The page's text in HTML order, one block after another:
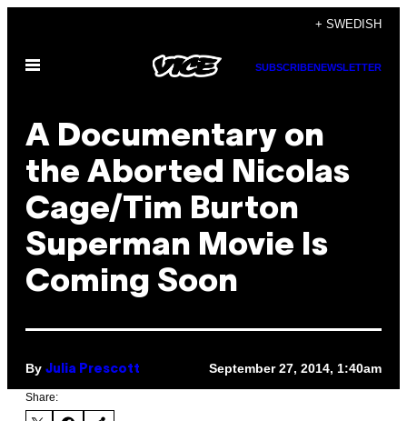
content
+ SWEDISH
Open
SUBSCRIBENEWSLETTER
A Documentary on
the Aborted Nicolas
Cage/Tim Burton
Superman Movie Is
Coming Soon
By Julia Prescott September 27, 2014, 1:40am
Share: